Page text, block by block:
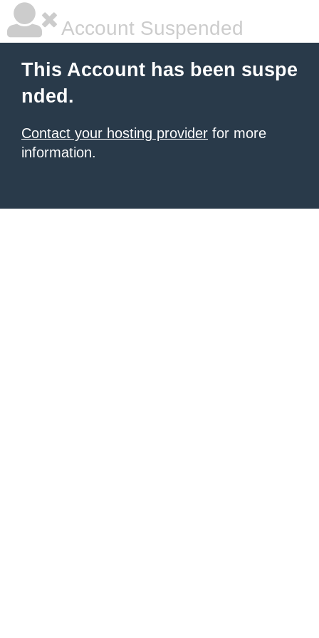
Account Suspended
This Account has been suspe
nded.
Contact your hosting provider for more
information.